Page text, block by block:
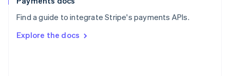
Find a guide to integrate Stripe's payments APIs.
Explore the docs
SvenskaEnglish
DeutschFrançais Italiano